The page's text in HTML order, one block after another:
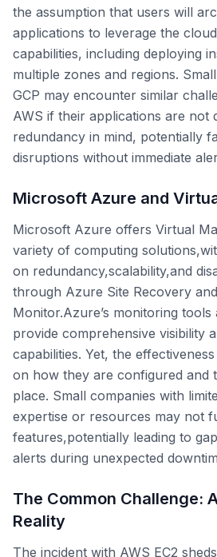
the assumption that users will
applications to leverage the
capabilities, including deploying
multiple zones and regions.
GCP may encounter similar
AWS if their applications are not
redundancy in mind, potentially
disruptions without immediate
Microsoft Azure and
Microsoft Azure offers Virtual
variety of computing
on redundancy,scalability,and
through Azure Site Recovery
Monitor.Azure’s monitoring tools
provide comprehensive visibility
capabilities. Yet, the
on how they are configured and
place. Small companies with
expertise or resources may not
features,potentially leading to
alerts during unexpected
The Common Challenge:
Reality
The incident with AWS EC2